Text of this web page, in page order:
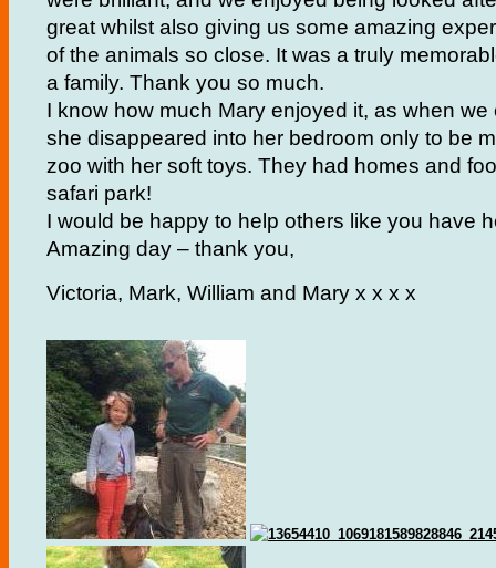
great whilst also giving us some amazing
of the animals so close. It was a truly
a family. Thank you so much.
I know how much Mary enjoyed it, as when
she disappeared into her bedroom only to be
zoo with her soft toys. They had homes and
safari park!
I would be happy to help others like you have
Amazing day – thank you,
Victoria, Mark, William and Mary x x x x